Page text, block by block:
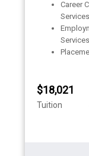
Career
Services
Services
$18,021
Tuition